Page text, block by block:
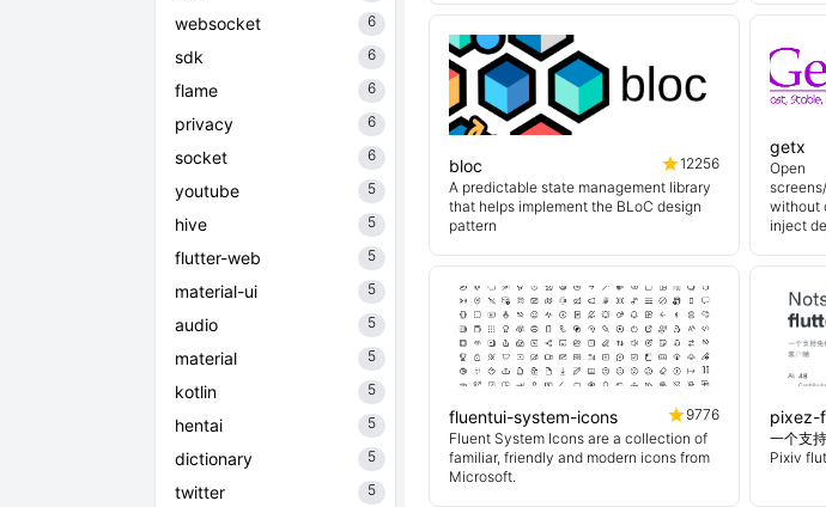
websocket 6
sdk 6
flame 6
privacy 6
socket 6
youtube 5
hive 5
flutter-web 5
material-ui 5
audio 5
material 5
kotlin 5
hentai 5
dictionary 5
twitter 5
bloc
12256
A predictable state management library
that helps implement the BLoC design
pattern
getx
Open
without
inject
fluentui-system-icons
9776
Fluent System Icons are a collection of
familiar, friendly and modern icons from
Microsoft.
pixez-
一个支
Pixiv